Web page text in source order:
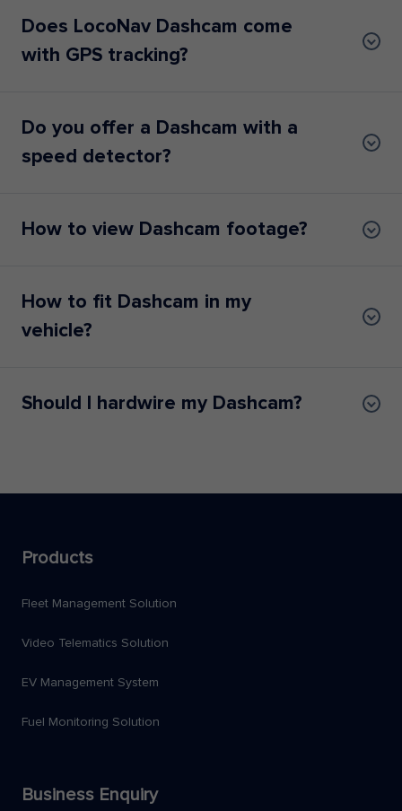
Does LocoNav Dashcam come
with GPS tracking?
Do you offer a Dashcam with a
speed detector?
How to view Dashcam footage?
How to fit Dashcam in my
vehicle?
Should I hardwire my Dashcam?
Products
Fleet Management Solution
Video Telematics Solution
EV Management System
Fuel Monitoring Solution
Business Enquiry